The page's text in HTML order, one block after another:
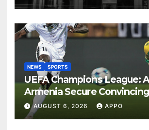
NEWS SPORTS
UEFA Champions League:
Armenia Secure
Over Shamrock Rovers 2-0
AUGUST 6, 2026 APPO